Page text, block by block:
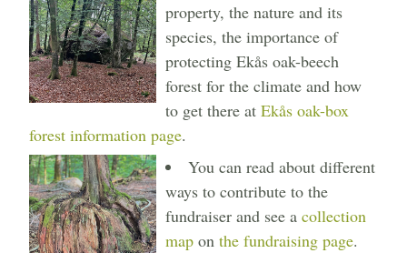
property, the nature and its
species, the importance of
protecting Ekås oak-beech
forest for the climate and how
to get there at Ekås oak-box
forest information page.
You can read about different
ways to contribute to the
fundraiser and see a collection
map on the fundraising page.